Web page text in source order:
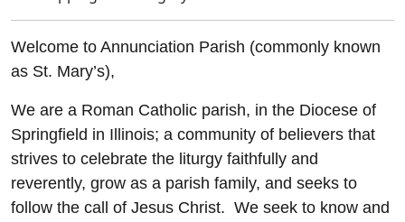
Welcome to Annunciation Parish (commonly known
as St. Mary’s),
We are a Roman Catholic parish, in the Diocese of
Springfield in Illinois; a community of believers that
strives to celebrate the liturgy faithfully and
reverently, grow as a parish family, and seeks to
follow the call of Jesus Christ. We seek to know and